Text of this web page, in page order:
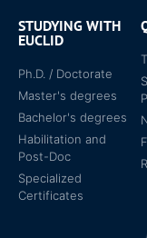
STUDYING WITH
EUCLID
Ph.D. / Doctorate
Master's degrees
Bachelor's degrees
Habilitation and
Post-Doc
Specialized
Certificates